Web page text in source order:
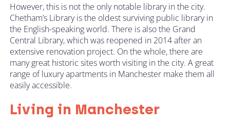
However, this is not the only notable library in the city.
Chetham’s Library is the oldest surviving public library in
the English-speaking world. There is also the Grand
Central Library, which was reopened in 2014 after an
extensive renovation project. On the whole, there are
many great historic sites worth visiting in the city. A great
range of luxury apartments in Manchester make them all
easily accessible.
Living in Manchester